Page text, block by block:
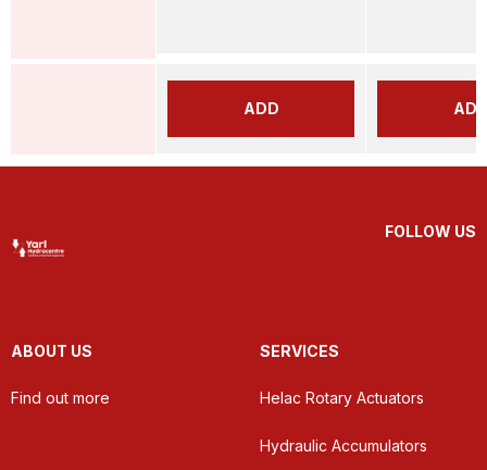
ADD
FOLLOW US
ABOUT US
Find out more
SERVICES
Helac Rotary Actuators
Hydraulic Accumulators